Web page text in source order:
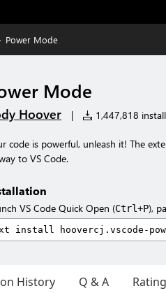
Power Mode
Mode
Hoover | 1,447,818
code is powerful, unleash it! The
to VS Code.
VS Code Quick Open (Ctrl+P),
History Q & A